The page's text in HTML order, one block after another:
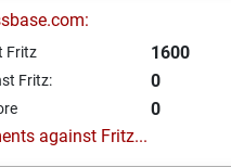
Fritz 1600
Fritz: 0
0
against Fritz...